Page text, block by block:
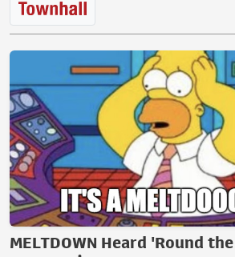
MELTDOWN Heard 'Round